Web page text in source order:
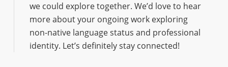
we could explore together. We’d love to hear
more about your ongoing work exploring
non-native language status and professional
identity. Let’s definitely stay connected!